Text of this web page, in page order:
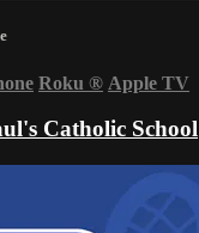
Roku ® Apple TV
Catholic School